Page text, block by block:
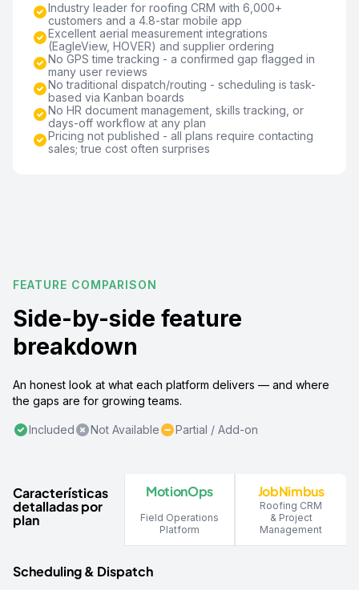
Industry leader for roofing CRM with 6,000+
customers and a 4.8-star mobile app
Excellent aerial measurement integrations
(EagleView, HOVER) and supplier ordering
No GPS time tracking - a confirmed gap flagged in
many user reviews
No traditional dispatch/routing - scheduling is task-
based via Kanban boards
No HR document management, skills tracking, or
days-off workflow at any plan
Pricing not published - all plans require contacting
sales; true cost often surprises
FEATURE COMPARISON
Side-by-side feature
breakdown
An honest look at what each platform delivers — and where
the gaps are for growing teams.
Included Not Available Partial / Add-on
Características
detalladas por
plan
MotionOps
Field Operations
Platform
JobNimbus
Roofing CRM
& Project
Management
Scheduling & Dispatch